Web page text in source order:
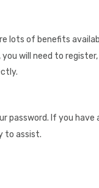
lots of benefits
will need to
password. If you have
to assist.